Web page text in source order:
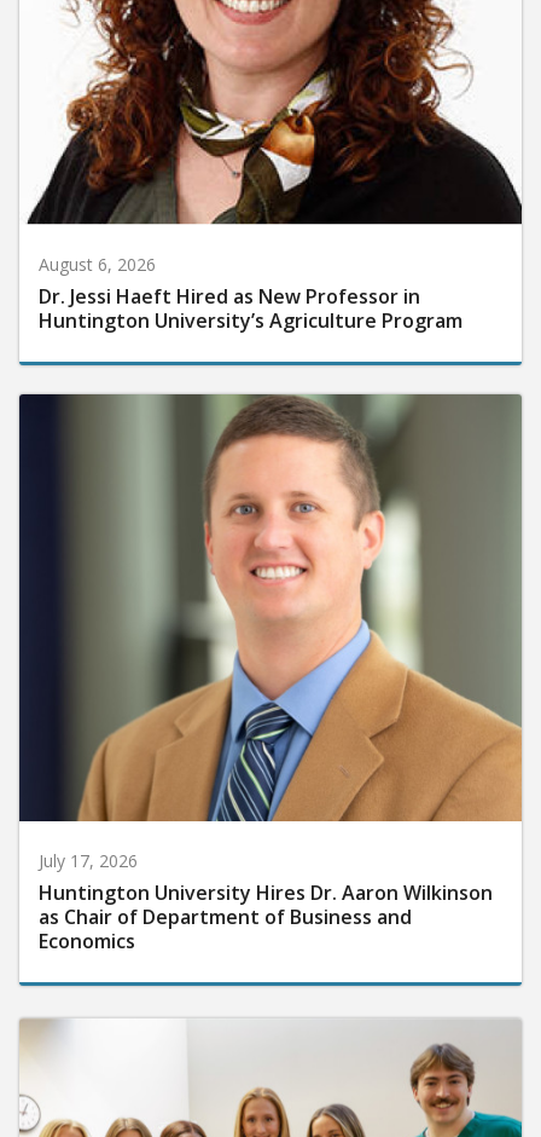
August 6, 2026
Dr. Jessi Haeft Hired as New Professor in
Huntington University’s Agriculture Program
July 17, 2026
Huntington University Hires Dr. Aaron Wilkinson
as Chair of Department of Business and
Economics